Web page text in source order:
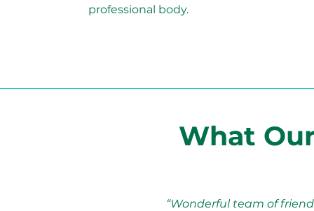
professional body.
What
“Wonderful team of